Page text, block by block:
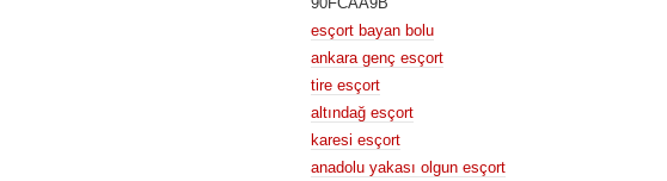
esçort bayan bolu
ankara genç esçort
tire esçort
altındağ esçort
karesi esçort
anadolu yakası olgun esçort